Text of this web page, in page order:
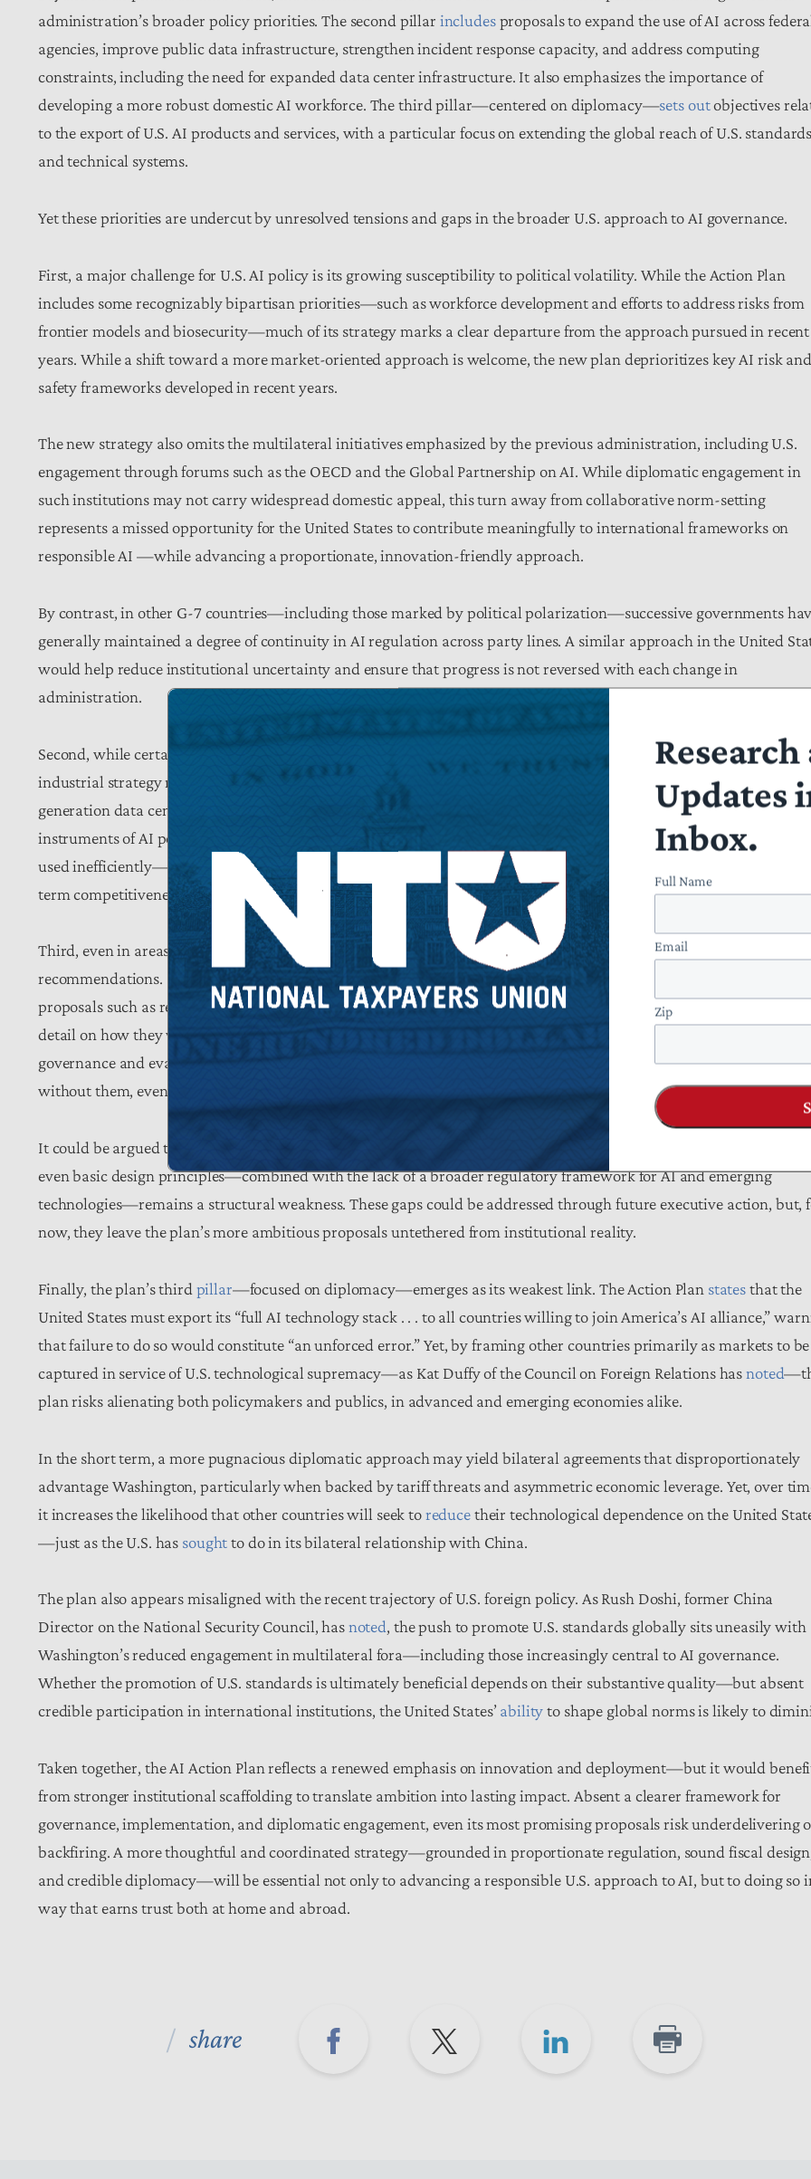
administration’s broader policy priorities. The second pillar includesproposals to expand the use of AI across
agencies, improve public data infrastructure, strengthen incident response capacity, and address computing
constraints, including the need for expanded data center infrastructure. It also emphasizes the importance of
developing a more robust domestic AI workforce. The third pillar—centered on diplomacy—sets outobjectives
to the export of U.S. AI products and services, with a particular focus on extending the global reach of U.S.
and technical systems.
Yet these priorities are undercut by unresolved tensions and gaps in the broader U.S. approach to AI governance.
First, a major challenge for U.S. AI policy is its growing susceptibility to political volatility. While the Action Plan
includes some recognizably bipartisan priorities—such as workforce development and efforts to address risks from
frontier models and biosecurity—much of its strategy marks a clear departure from the approach pursued in recent
years. While a shift toward a more market-oriented approach is welcome, the new plan deprioritizes key AI risk and
safety frameworks developed in recent years.
The new strategy also omits the multilateral initiatives emphasized by the previous administration, including U.S.
engagement through forums such as the OECD and the Global Partnership on AI. While diplomatic engagement in
such institutions may not carry widespread domestic appeal, this turn away from collaborative norm-setting
represents a missed opportunity for the United States to contribute meaningfully to international frameworks on
responsible AI —while advancing a proportionate, innovation-friendly approach.
By contrast, in other G-7 countries—including those marked by political polarization—successive governments
generally maintained a degree of continuity in AI regulation across party lines. A similar approach in the United
would help reduce institutional uncertainty and ensure that progress is not reversed with each change in
administration.
Second, while certain public investment in AI infrastructure is needed, the Action Plan’s overridingemphasison
industrial strategy risks drifting toward a more statist approach. From domestic chip manufacturing to next-
generation data centers, the plan prioritizes subsidies, incentives, and public-private partnerships as central
instruments of AI policy. Yet without well-designed safeguards, there is a growing risk that taxpayer resources will
used inefficiently—or that such interventions will reinforce politically favored sectors rather than strengthen long-
term competitiveness.
Third, even in areas where the plan endorses promising ideas, it would benefit from a greater focus on concrete
recommendations. References to “global AI dominance” and a coming technological “revolution”
proposals such as regulatory sandboxes, open-source models, and public-sector adoption are mentioned with little
detail on how they will be designed, governed, or evaluated. More clearly articulated implementation plans and
governance and evaluation frameworks become especially important when substantial taxpayer resources are at
without them, even well-intentioned initiatives risk becoming fiscally inefficient exercises in political signaling.
It could be argued that an action plan is not the appropriate venue for detailed implementation. Yet the absence of
even basic design principles—combined with the lack of a broader regulatory framework for AI and emerging
technologies—remains a structural weakness. These gaps could be addressed through future executive action, but,
now, they leave the plan’s more ambitious proposals untethered from institutional reality.
Finally, the plan’s third pillar—focused on diplomacy—emerges as its weakest link. The Action Plan statesthat the
United States must export its “full AI technology stack . . . to all countries willing to join America’s AI alliance,”
that failure to do so would constitute “an unforced error.” Yet, by framing other countries primarily as markets to be
captured in service of U.S. technological supremacy—as Kat Duffy of the Council on Foreign Relations hasnoted
plan risks alienating both policymakers and publics, in advanced and emerging economies alike.
In the short term, a more pugnacious diplomatic approach may yield bilateral agreements that disproportionately
advantage Washington, particularly when backed by tariff threats and asymmetric economic leverage. Yet, over
it increases the likelihood that other countries will seek toreducetheir technological dependence on the United
—just as the U.S. has soughtto do in its bilateral relationship with China.
The plan also appears misaligned with the recent trajectory of U.S. foreign policy. As Rush Doshi, former China
Director on the National Security Council, hasnoted, the push to promote U.S. standards globally sits uneasily with
Washington’s reduced engagement in multilateral fora—including those increasingly central to AI governance.
Whether the promotion of U.S. standards is ultimately beneficial depends on their substantive quality—but absent
credible participation in international institutions, the United States’abilityto shape global norms is likely to
Taken together, the AI Action Plan reflects a renewed emphasis on innovation and deployment—but it would
from stronger institutional scaffolding to translate ambition into lasting impact. Absent a clearer framework for
governance, implementation, and diplomatic engagement, even its most promising proposals risk underdelivering
backfiring. A more thoughtful and coordinated strategy—grounded in proportionate regulation, sound fiscal
and credible diplomacy—will be essential not only to advancing a responsible U.S. approach to AI, but to doing so
way that earns trust both at home and abroad.
share
Updates
Inbox.
Full Name
Email
Zip